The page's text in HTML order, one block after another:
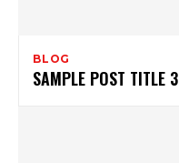
BLOG
SAMPLE POST TITLE 3